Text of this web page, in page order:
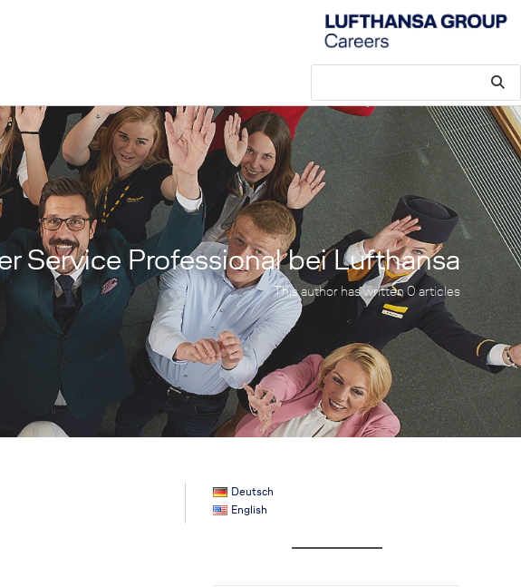
Service Professional bei Lufthansa
This author has written 0 articles
Deutsch
English